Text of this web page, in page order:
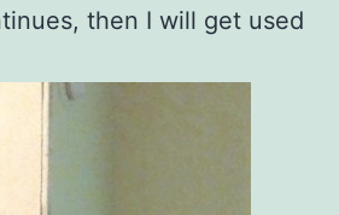
then I will get used